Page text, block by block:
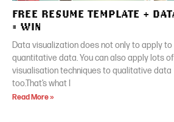
FREE RESUME TEMPLATE +
= WIN
Data visualization does not only to apply to
quantitative data. You can also apply lots
visualisation techniques to qualitative data
too.That’s what I
Read More »